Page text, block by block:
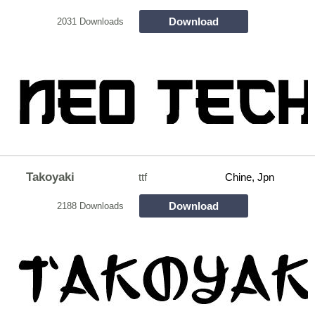
2031 Downloads Download
Takoyaki ttf Chine, Jpn
2188 Downloads Download